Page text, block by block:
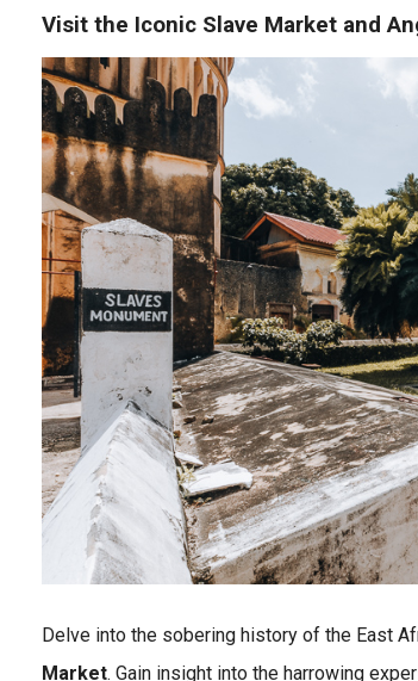
Visit the Iconic Slave Market and
Delve into the sobering history of the East
Market. Gain insight into the harrowing